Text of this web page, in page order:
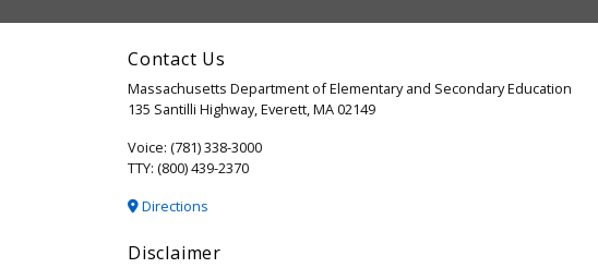
Contact Us
Massachusetts Department of Elementary and Secondary Education
135 Santilli Highway, Everett, MA 02149
Voice: (781) 338-3000
TTY: (800) 439-2370
Directions
Disclaimer